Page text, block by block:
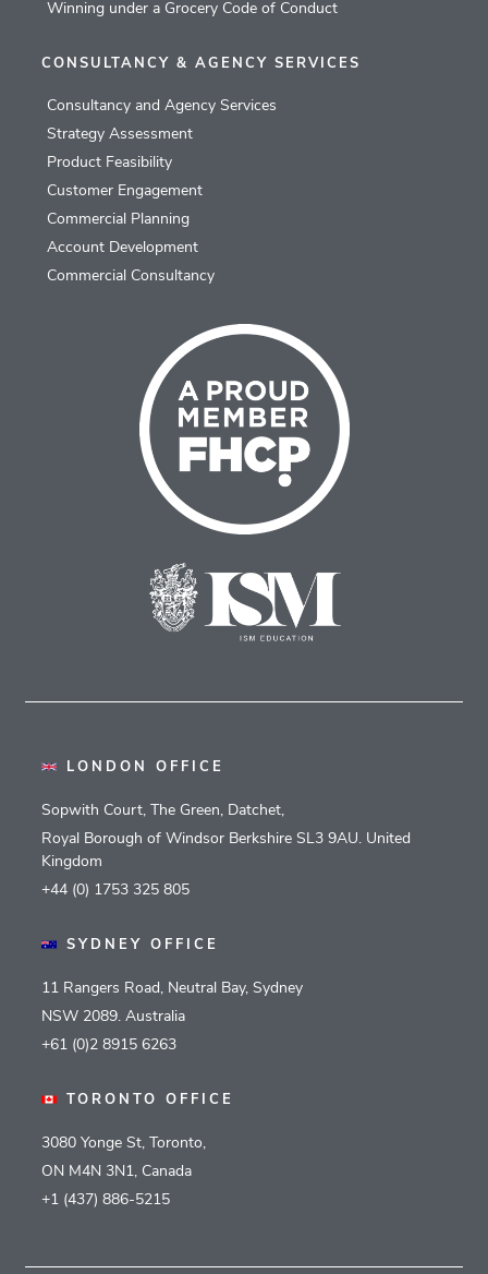
Winning under a Grocery Code of Conduct
CONSULTANCY & AGENCY SERVICES
Consultancy and Agency Services
Strategy Assessment
Product Feasibility
Customer Engagement
Commercial Planning
Account Development
Commercial Consultancy
LONDON OFFICE
Sopwith Court, The Green, Datchet,
Royal Borough of Windsor Berkshire SL3 9AU. United
Kingdom
+44 (0) 1753 325 805
SYDNEY OFFICE
11 Rangers Road, Neutral Bay, Sydney
NSW 2089. Australia
+61 (0)2 8915 6263
TORONTO OFFICE
3080 Yonge St, Toronto,
ON M4N 3N1, Canada
+1 (437) 886-5215